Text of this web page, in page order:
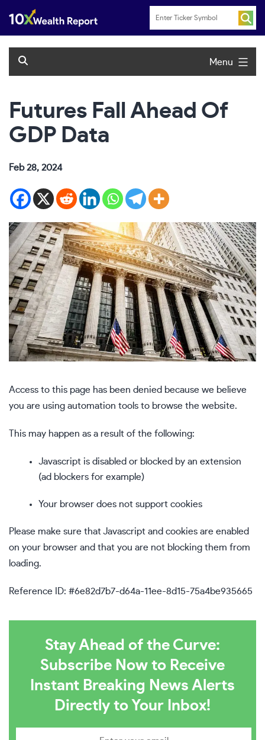
content
Menu
Futures Fall Ahead Of
GDP Data
Feb 28, 2024
Access to this page has been denied because we believe
you are using automation tools to browse the website.
This may happen as a result of the following:
Javascript is disabled or blocked by an extension
(ad blockers for example)
Your browser does not support cookies
Please make sure that Javascript and cookies are enabled
on your browser and that you are not blocking them from
loading.
Reference ID: #6e82d7b7-d64a-11ee-8d15-75a4be935665
Stay Ahead of the Curve:
Subscribe Now to Receive
Instant Breaking News Alerts
Directly to Your Inbox!